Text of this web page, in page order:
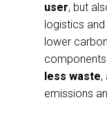
user, but
logistics
lower
less waste,
emissions